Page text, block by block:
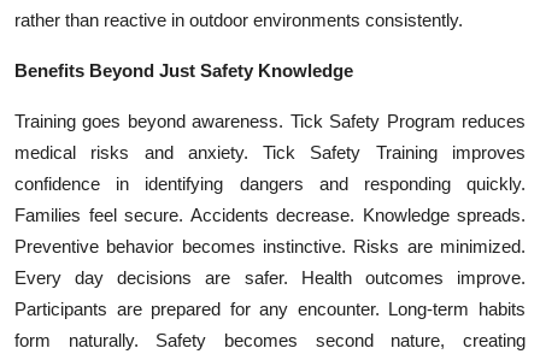
rather than reactive in outdoor environments consistently.
Benefits Beyond Just Safety Knowledge
Training goes beyond awareness. Tick Safety Program reduces
medical risks and anxiety. Tick Safety Training improves
confidence in identifying dangers and responding quickly.
Families feel secure. Accidents decrease. Knowledge spreads.
Preventive behavior becomes instinctive. Risks are minimized.
Every day decisions are safer. Health outcomes improve.
Participants are prepared for any encounter. Long-term habits
form naturally. Safety becomes second nature, creating